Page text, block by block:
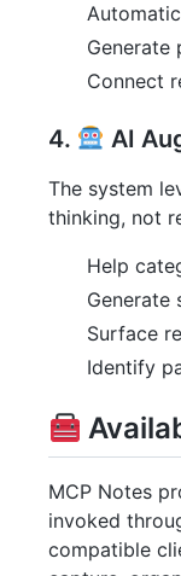
Generate
Connect
4. AI
The system
thinking, not
Help
Generate
Surface
Identify
MCP Notes
invoked
compatible